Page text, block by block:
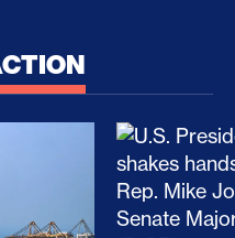
Iran Escalation
How